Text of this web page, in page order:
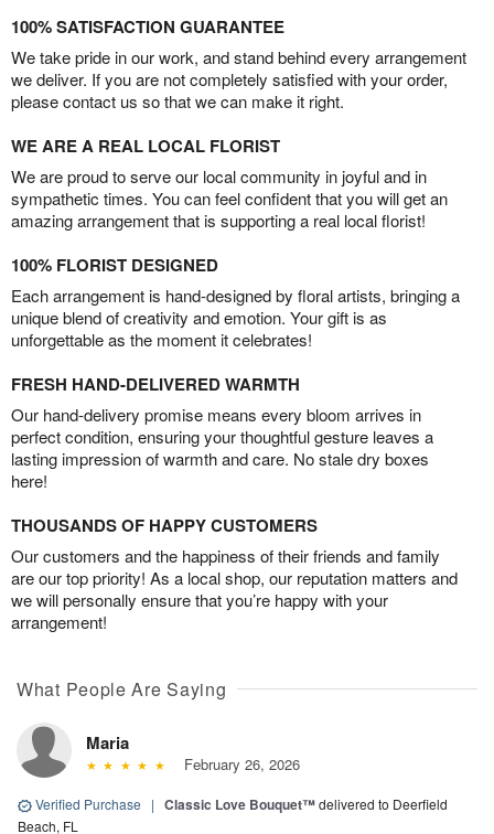
100% SATISFACTION GUARANTEE
We take pride in our work, and stand behind every arrangement
we deliver. If you are not completely satisfied with your order,
please contact us so that we can make it right.
WE ARE A REAL LOCAL FLORIST
We are proud to serve our local community in joyful and in
sympathetic times. You can feel confident that you will get an
amazing arrangement that is supporting a real local florist!
100% FLORIST DESIGNED
Each arrangement is hand-designed by floral artists, bringing a
unique blend of creativity and emotion. Your gift is as
unforgettable as the moment it celebrates!
FRESH HAND-DELIVERED WARMTH
Our hand-delivery promise means every bloom arrives in
perfect condition, ensuring your thoughtful gesture leaves a
lasting impression of warmth and care. No stale dry boxes
here!
THOUSANDS OF HAPPY CUSTOMERS
Our customers and the happiness of their friends and family
are our top priority! As a local shop, our reputation matters and
we will personally ensure that you’re happy with your
arrangement!
What People Are Saying
Maria
February 26, 2026
Verified Purchase | Classic Love Bouquet™delivered to Deerfield
Beach, FL